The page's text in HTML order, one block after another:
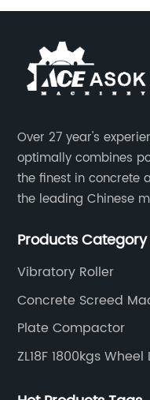
Over 27 year's
optimally combines
the finest in concrete
the leading Chinese
of dedicated
Products Category
Vibratory Roller
Concrete Screed
Plate Compactor
ZL18F 1800kgs